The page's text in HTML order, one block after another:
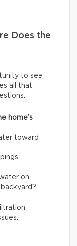
Does the
to see
all that
home’s
toward
on